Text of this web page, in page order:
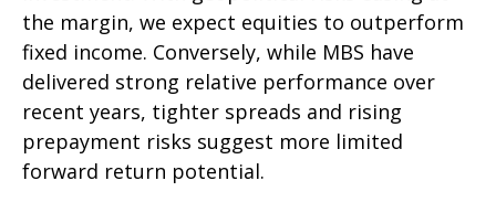
the margin, we expect equities to outperform
fixed income. Conversely, while MBS have
delivered strong relative performance over
recent years, tighter spreads and rising
prepayment risks suggest more limited
forward return potential.